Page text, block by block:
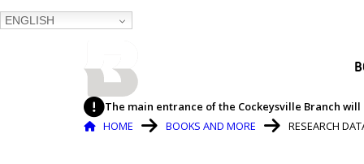
ENGLISH
The main entrance of the Cockeysville Branch
Breadcrumb
HOME BOOKS AND MORE RESEARCH